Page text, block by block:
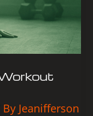
Jeanifferson